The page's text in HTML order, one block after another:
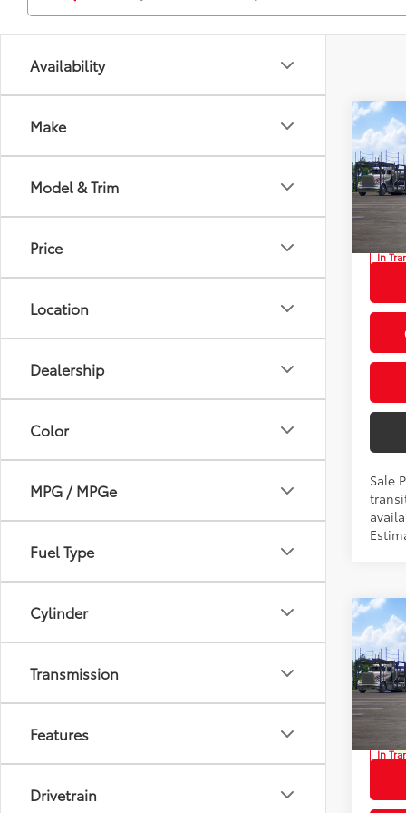
Availability
Make
Model & Trim
Price
Location
Dealership
Color
MPG / MPGe
Fuel Type
Cylinder
Transmission
Features
Drivetrain
2026
L
VIN:
In
Total
Sale
2026
LE
VIN:
In
Total